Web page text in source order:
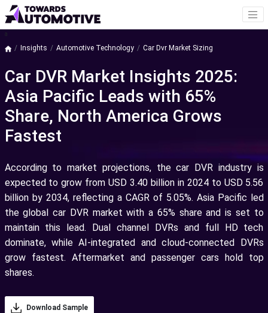
a
Insights Automotive Technology Car Dvr Market Sizing
Car DVR Market Insights 2025:
Asia Pacific Leads with 65%
Share, North America Grows
Fastest
According to market projections, the car DVR industry is
expected to grow from USD 3.40 billion in 2024 to USD 5.56
billion by 2034, reflecting a CAGR of 5.05%. Asia Pacific led
the global car DVR market with a 65% share and is set to
maintain this lead. Dual channel DVRs and full HD tech
dominate, while AI-integrated and cloud-connected DVRs
grow fastest. Aftermarket and passenger cars hold top
shares.
Download Sample